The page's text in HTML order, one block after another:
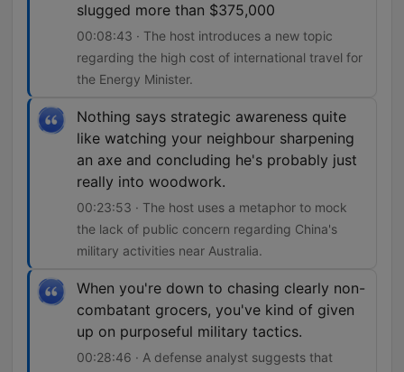
slugged more than $375,000
00:08:43 · The host introduces a new topic
regarding the high cost of international travel for
the Energy Minister.
Nothing says strategic awareness quite
like watching your neighbour sharpening
an axe and concluding he's probably just
really into woodwork.
00:23:53 · The host uses a metaphor to mock
the lack of public concern regarding China's
military activities near Australia.
When you're down to chasing clearly non-
combatant grocers, you've kind of given
up on purposeful military tactics.
00:28:46 · A defense analyst suggests that